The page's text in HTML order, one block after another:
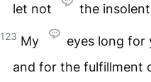
let not the
123 My
eyes long for
and for the fulfillment